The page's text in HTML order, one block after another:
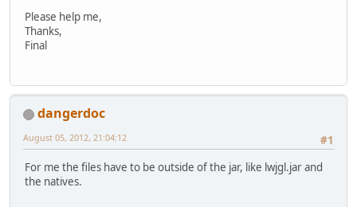
Please help me,
Thanks,
Final
dangerdoc
#1
August 05, 2012, 21:04:12
For me the files have to be outside of the jar, like lwjgl.jar and
the natives.